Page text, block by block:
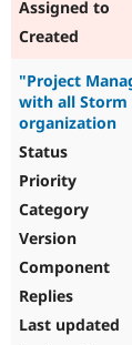
"Project
with all Storm
organization